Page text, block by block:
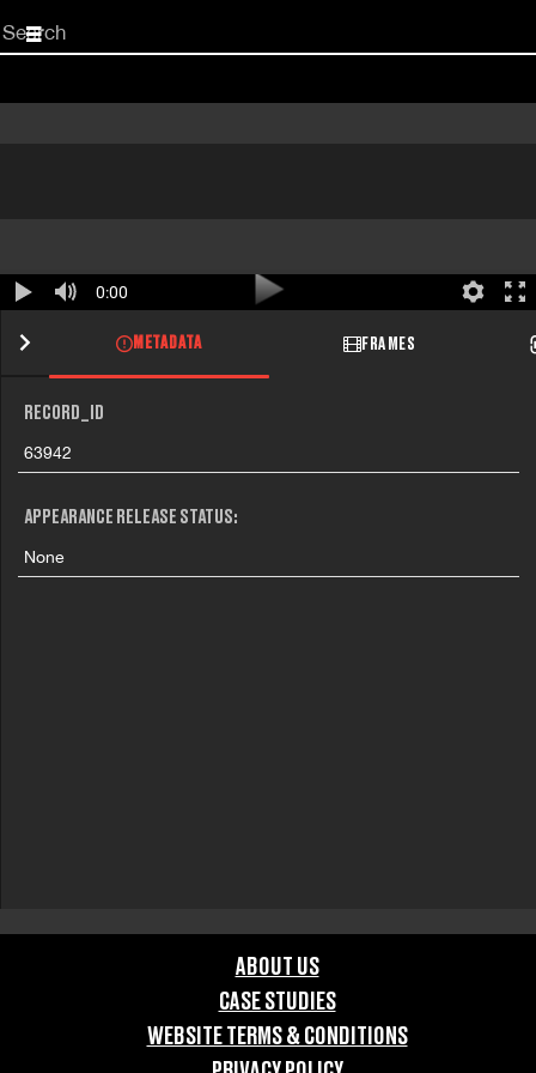
Start
your
0:00
METADATA FRAMES
RECORD_ID
63942
APPEARANCE RELEASE STATUS:
None
ABOUT US
CASE STUDIES
WEBSITE TERMS & CONDITIONS